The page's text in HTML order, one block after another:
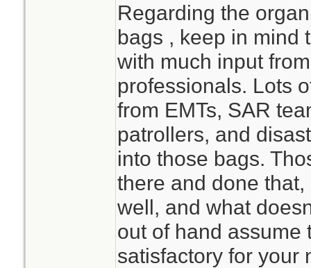
Regarding the
bags , keep in mind
with much input
professionals. Lots
from EMTs, SAR
patrollers, and
into those bags.
there and done
well, and what
out of hand assume
satisfactory for your